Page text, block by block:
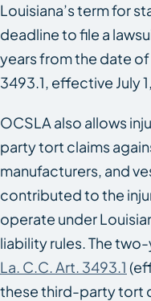
Louisiana’s term for
deadline to file a
years from the date of
3493.1, effective July
OCSLA also allows
party tort claims
manufacturers, and
contributed to the
operate under
liability rules. The
La. C.C. Art. 3493.1
these third-party tort